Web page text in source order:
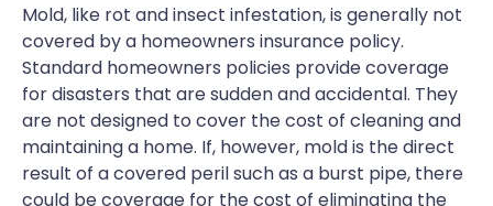
Mold, like rot and insect infestation, is generally not
covered by a homeowners insurance policy.
Standard homeowners policies provide coverage
for disasters that are sudden and accidental. They
are not designed to cover the cost of cleaning and
maintaining a home. If, however, mold is the direct
result of a covered peril such as a burst pipe, there
could be coverage for the cost of eliminating the